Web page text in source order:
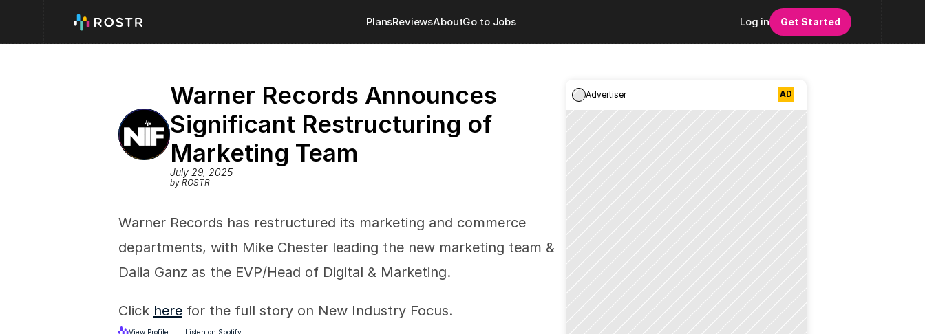
PlansReviewsAboutGo to Jobs Log in Get Started
Warner Records Announces
Significant Restructuring of
Marketing Team
July 29, 2025
by ROSTR
Warner Records has restructured its marketing and commerce
departments, with Mike Chester leading the new marketing team &
Dalia Ganz as the EVP/Head of Digital & Marketing.
Click here for the full story on New Industry Focus.
View Profile Listen on Spotify
Advertiser AD